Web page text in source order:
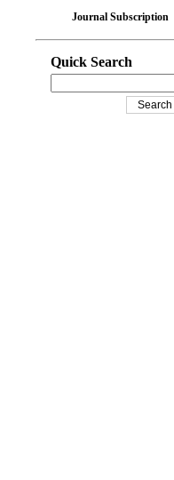
Journal Subscription
Quick Search